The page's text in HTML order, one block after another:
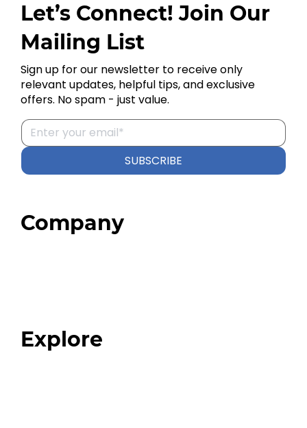
Company
Explore
SUBSCRIBE
Let’s Connect! Join Our
Mailing List
Sign up for our newsletter to receive only
relevant updates, helpful tips, and exclusive
offers. No spam - just value.